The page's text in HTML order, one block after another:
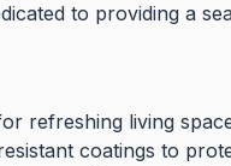
to providing a
refreshing living
coatings to